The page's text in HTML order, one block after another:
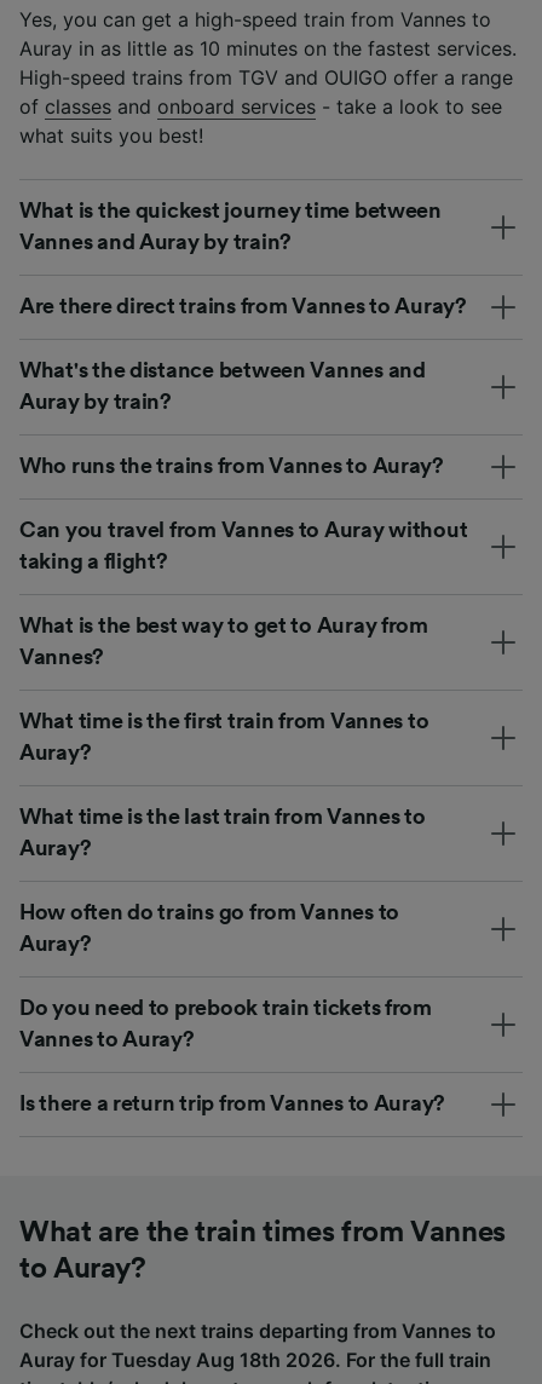
Yes, you can get a high-speed train from Vannes to
Auray in as little as 10 minutes on the fastest services.
High-speed trains from TGV and OUIGO offer a range
of classes and onboard services - take a look to see
what suits you best!
What is the quickest journey time between
Vannes and Auray by train?
Are there direct trains from Vannes to Auray?
What's the distance between Vannes and
Auray by train?
Who runs the trains from Vannes to Auray?
Can you travel from Vannes to Auray without
taking a flight?
What is the best way to get to Auray from
Vannes?
What time is the first train from Vannes to
Auray?
What time is the last train from Vannes to
Auray?
How often do trains go from Vannes to
Auray?
Do you need to prebook train tickets from
Vannes to Auray?
Is there a return trip from Vannes to Auray?
What are the train times from Vannes
to Auray?
Check out the next trains departing from Vannes to
Auray for Tuesday Aug 18th 2026. For the full train